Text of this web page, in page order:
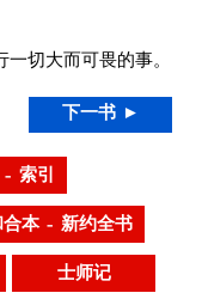
切大而可畏的事。
下一书 ►
索引
合本 – 新约全书
士师记